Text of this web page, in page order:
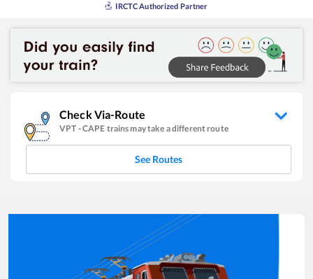
IRCTC Authorized Partner
Check Via-Route
VPT -CAPE trains may take a different route
See Routes